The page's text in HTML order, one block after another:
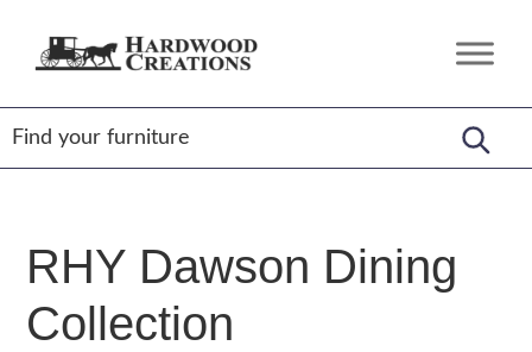
Hardwood
Amish
Crafted,
American
Made
RHY Dawson Dining
Collection